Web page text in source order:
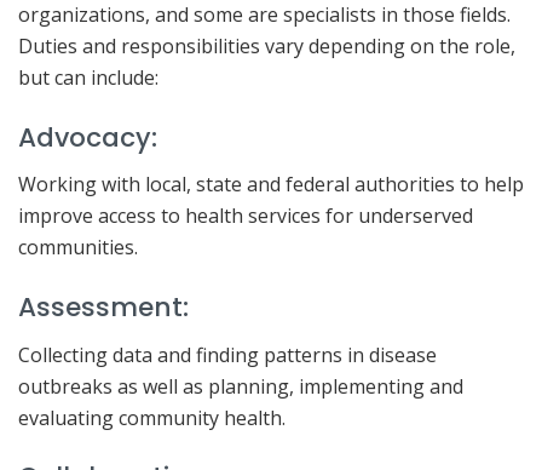
organizations, and some are specialists in those fields.
Duties and responsibilities vary depending on the role,
but can include:
Advocacy:
Working with local, state and federal authorities to help
improve access to health services for underserved
communities.
Assessment:
Collecting data and finding patterns in disease
outbreaks as well as planning, implementing and
evaluating community health.